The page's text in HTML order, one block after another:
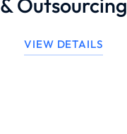
VIEW DETAILS